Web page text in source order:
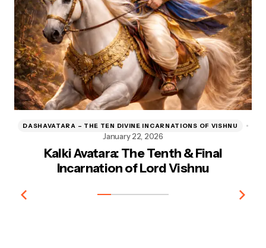
Kalki Avatara: The Tenth & Final
Incarnation of Lord Vishnu
DASHAVATARA – THE TEN DIVINE INCARNATIONS OF VISHNU
January 22, 2026